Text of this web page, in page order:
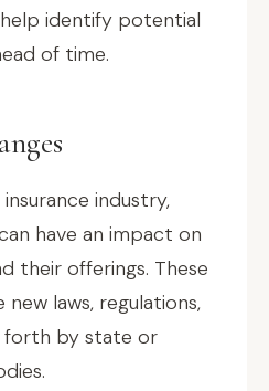
identify potential
of time.
industry,
have an impact on
their offerings. These
laws, regulations,
forth by state or